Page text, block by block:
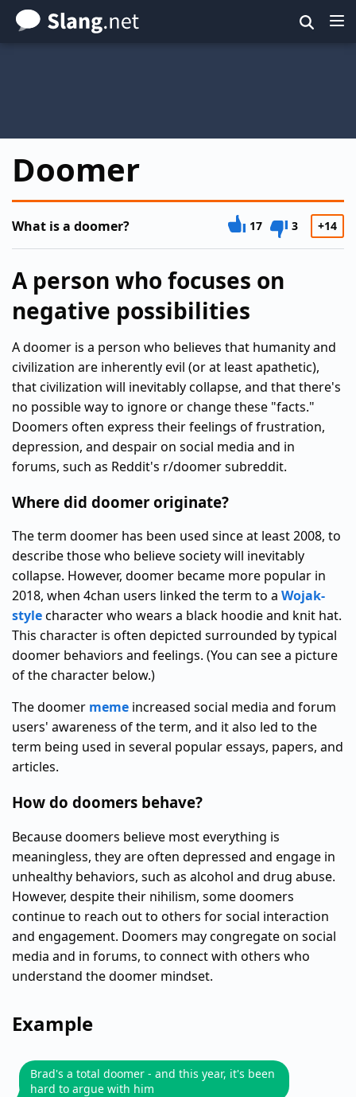
Skip
to
Doomer
What is a doomer? 17 3 +14
A person who focuses on
negative possibilities
A doomer is a person who believes that humanity and
civilization are inherently evil (or at least apathetic),
that civilization will inevitably collapse, and that there's
no possible way to ignore or change these "facts."
Doomers often express their feelings of frustration,
depression, and despair on social media and in
forums, such as Reddit's r/doomer subreddit.
Where did doomer originate?
The term doomer has been used since at least 2008, to
describe those who believe society will inevitably
collapse. However, doomer became more popular in
2018, when 4chan users linked the term to a Wojak-
stylecharacter who wears a black hoodie and knit hat.
This character is often depicted surrounded by typical
doomer behaviors and feelings. (You can see a picture
of the character below.)
The doomer meme increased social media and forum
users' awareness of the term, and it also led to the
term being used in several popular essays, papers, and
articles.
How do doomers behave?
Because doomers believe most everything is
meaningless, they are often depressed and engage in
unhealthy behaviors, such as alcohol and drug abuse.
However, despite their nihilism, some doomers
continue to reach out to others for social interaction
and engagement. Doomers may congregate on social
media and in forums, to connect with others who
understand the doomer mindset.
Example
Brad's a total doomer - and this year, it's been
hard to argue with him